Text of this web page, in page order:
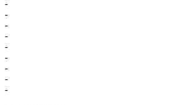
-
-
-
-
-
-
-
-
-